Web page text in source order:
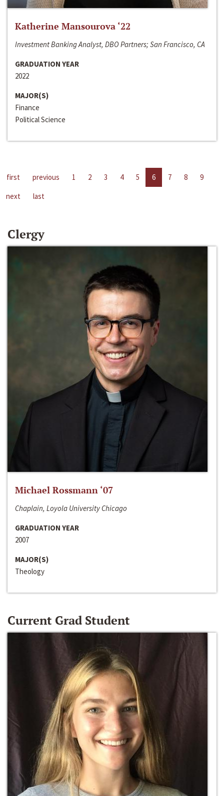
Katherine Mansourova ‘22
Investment Banking Analyst, DBO Partners; San Francisco, CA
GRADUATION YEAR
2022
MAJOR(S)
Finance
Political Science
first previous 1 2 3 4 5 6 7 8
9
next
last
Clergy
Michael Rossmann ‘07
Chaplain, Loyola University Chicago
GRADUATION YEAR
2007
MAJOR(S)
Theology
Current Grad Student